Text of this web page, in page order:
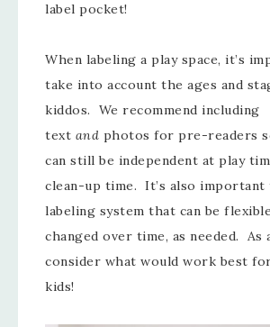
label pocket!
When labeling a play space, it’s
take into account the ages and
kiddos. We recommend including
text and photos for pre-readers
can still be independent at play
clean-up time. It’s also important
labeling system that can be
changed over time, as needed. As
consider what would work best
kids!